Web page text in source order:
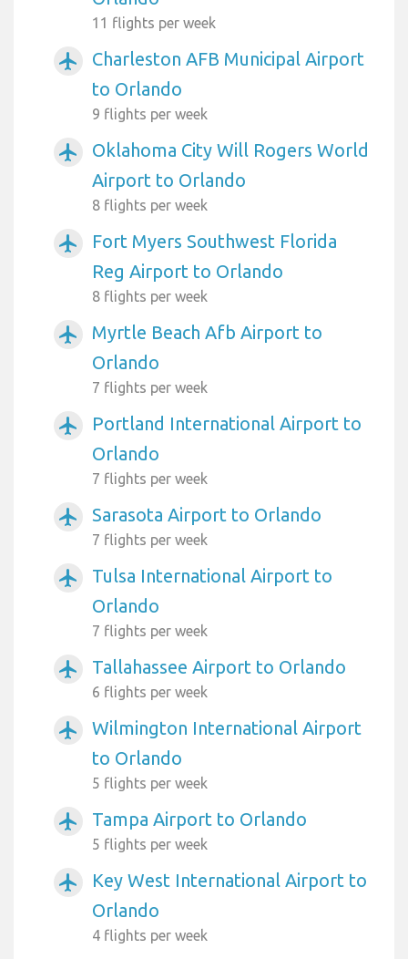
11 flights per week
airplanemode_active
Charleston AFB Municipal Airport
to Orlando
9 flights per week
airplanemode_active
Oklahoma City Will Rogers World
Airport to Orlando
8 flights per week
airplanemode_active
Fort Myers Southwest Florida
Reg Airport to Orlando
8 flights per week
airplanemode_active
Myrtle Beach Afb Airport to
Orlando
7 flights per week
airplanemode_active
Portland International Airport to
Orlando
7 flights per week
airplanemode_active Sarasota Airport to Orlando
7 flights per week
airplanemode_active
Tulsa International Airport to
Orlando
7 flights per week
airplanemode_active Tallahassee Airport to Orlando
6 flights per week
airplanemode_active
Wilmington International Airport
to Orlando
5 flights per week
airplanemode_active Tampa Airport to Orlando
5 flights per week
airplanemode_active
Key West International Airport to
Orlando
4 flights per week